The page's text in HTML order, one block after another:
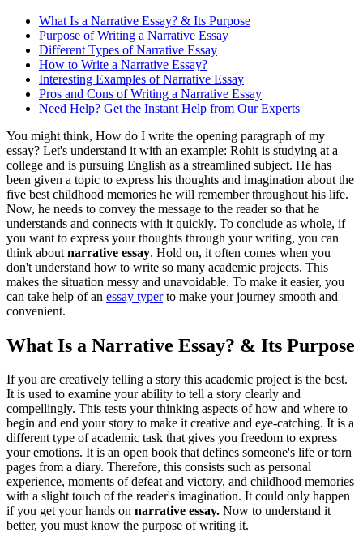
What Is a Narrative Essay? & Its Purpose
Purpose of Writing a Narrative Essay
Different Types of Narrative Essay
How to Write a Narrative Essay?
Interesting Examples of Narrative Essay
Pros and Cons of Writing a Narrative Essay
Need Help? Get the Instant Help from Our Experts
You might think, How do I write the opening paragraph of my
essay? Let's understand it with an example: Rohit is studying at a
college and is pursuing English as a streamlined subject. He has
been given a topic to express his thoughts and imagination about the
five best childhood memories he will remember throughout his life.
Now, he needs to convey the message to the reader so that he
understands and connects with it quickly. To conclude as whole, if
you want to express your thoughts through your writing, you can
think about narrative essay. Hold on, it often comes when you
don't understand how to write so many academic projects. This
makes the situation messy and unavoidable. To make it easier, you
can take help of an essay typerto make your journey smooth and
convenient.
What Is a Narrative Essay? & Its Purpose
If you are creatively telling a story this academic project is the best.
It is used to examine your ability to tell a story clearly and
compellingly. This tests your thinking aspects of how and where to
begin and end your story to make it creative and eye-catching. It is a
different type of academic task that gives you freedom to express
your emotions. It is an open book that defines someone's life or torn
pages from a diary. Therefore, this consists such as personal
experience, moments of defeat and victory, and childhood memories
with a slight touch of the reader's imagination. It could only happen
if you get your hands on narrative essay. Now to understand it
better, you must know the purpose of writing it.